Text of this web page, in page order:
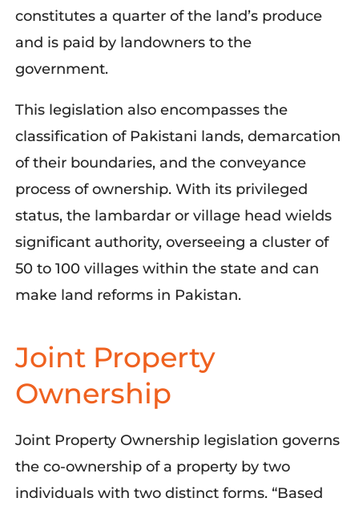
constitutes a quarter of the land’s produce
and is paid by landowners to the
government.
This legislation also encompasses the
classification of Pakistani lands, demarcation
of their boundaries, and the conveyance
process of ownership. With its privileged
status, the lambardar or village head wields
significant authority, overseeing a cluster of
50 to 100 villages within the state and can
make land reforms in Pakistan.
Joint Property
Ownership
Joint Property Ownership legislation governs
the co-ownership of a property by two
individuals with two distinct forms. “Based